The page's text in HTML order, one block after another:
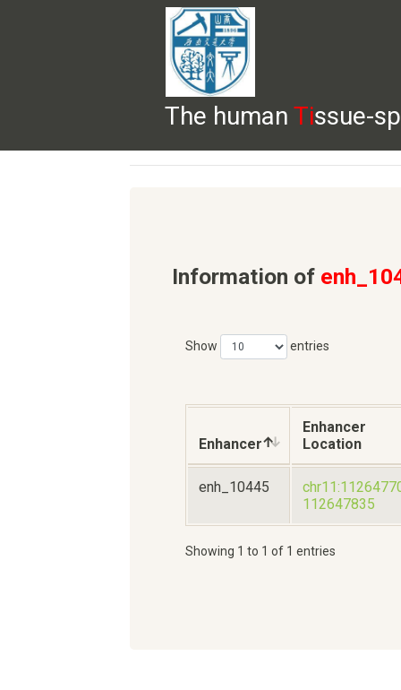
The humanTissue-
HOME BROWSE DOWNLOADS HELP
Information of
Show entries
Enhancer
Enhancer
Location
enh_10445
112647835
Showing 1 to 1 of 1 entries